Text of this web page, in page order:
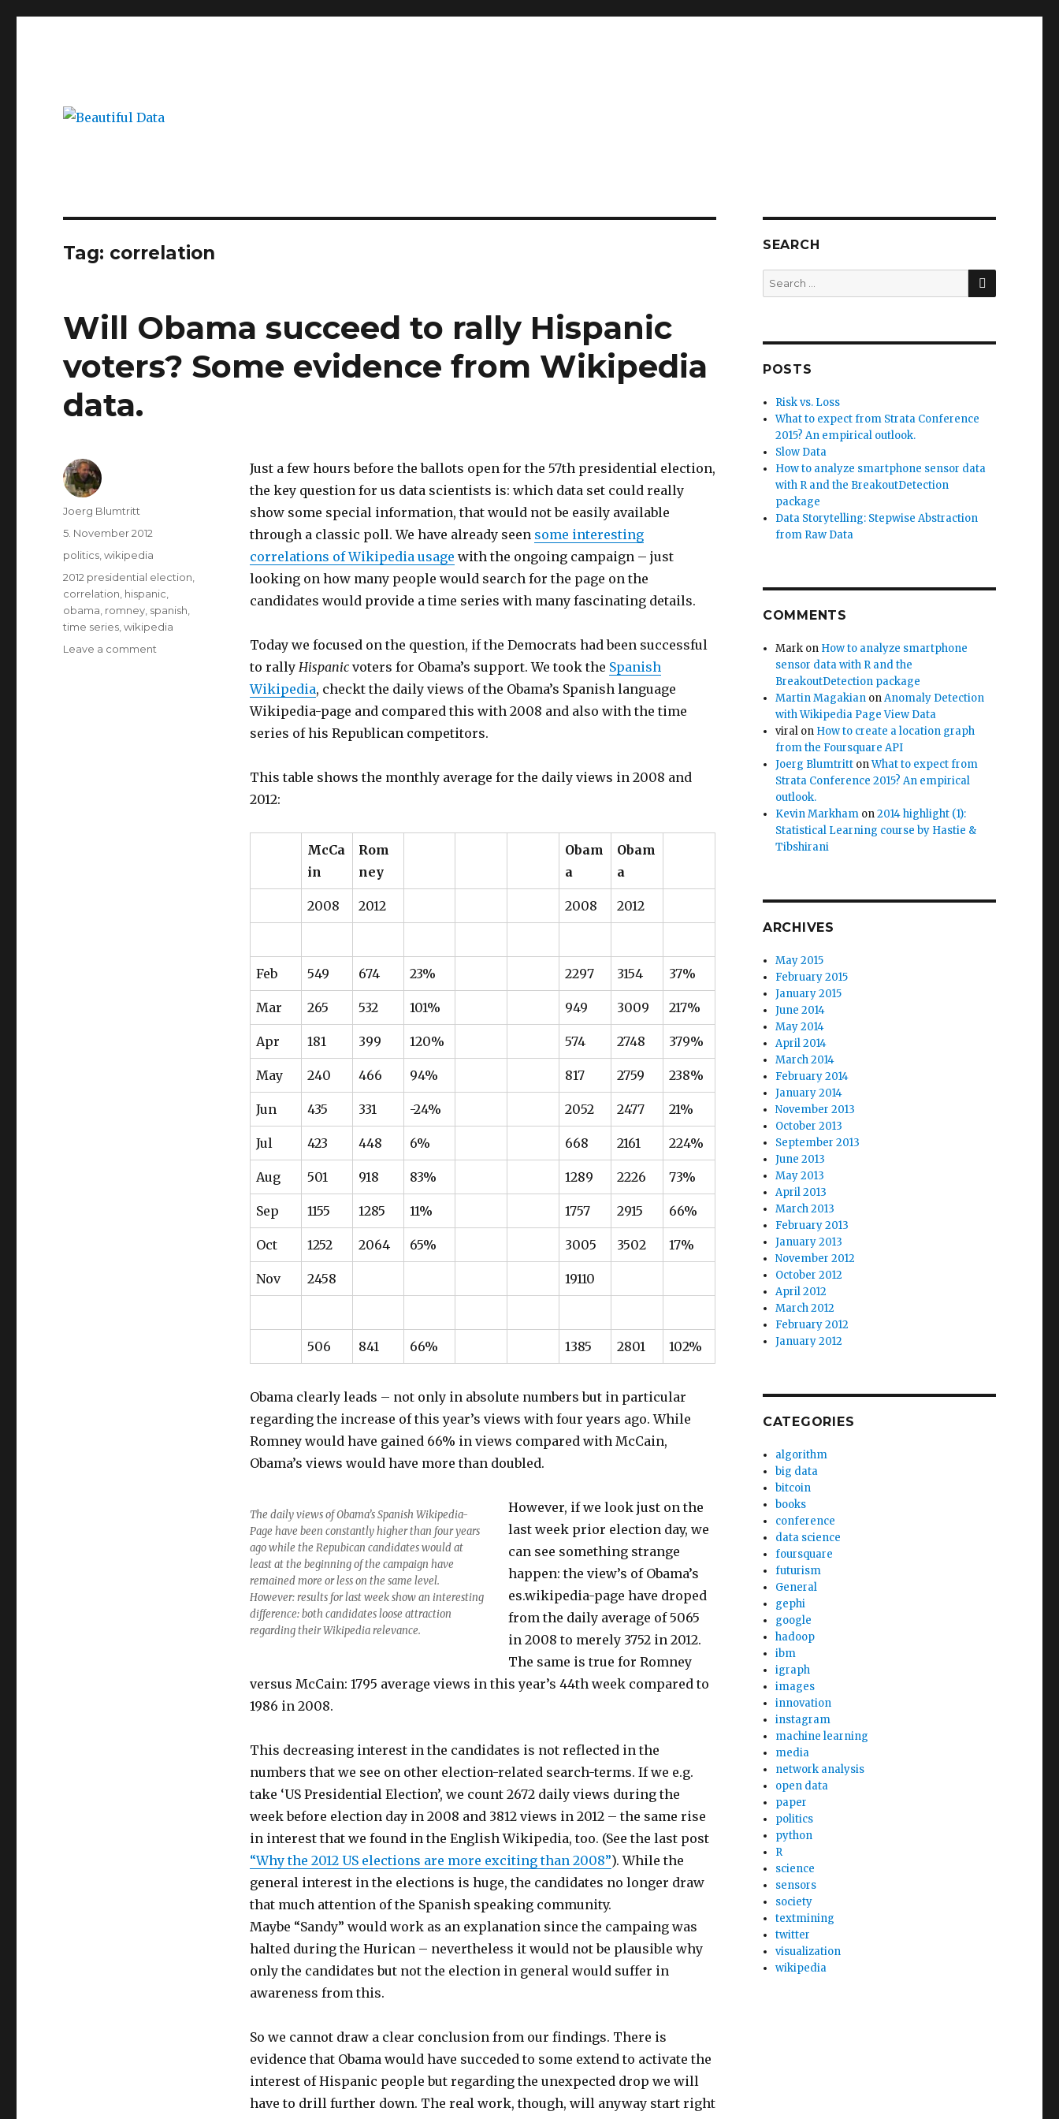
Tag: correlation
Will Obama succeed to rally Hispanic
voters? Some evidence from Wikipedia
data.
Just a few hours before the ballots open for the 57th presidential election,
the key question for us data scientists is: which data set could really
show some special information, that would not be easily available
through a classic poll. We have already seen some interesting
correlations of Wikipedia usage with the ongoing campaign – just
looking on how many people would search for the page on the
candidates would provide a time series with many fascinating details.
Today we focused on the question, if the Democrats had been successful
to rally Hispanicvoters for Obama’s support. We took the Spanish
Wikipedia, checkt the daily views of the Obama’s Spanish language
Wikipedia-page and compared this with 2008 and also with the time
series of his Republican competitors.
This table shows the monthly average for the daily views in 2008 and
2012:
McCa
in
Rom
ney
Obam
a
Obam
a
2008 2012 2008 2012
Feb 549 674 23% 2297 3154 37%
Mar 265 532 101% 949 3009 217%
Apr 181 399 120% 574 2748 379%
May 240 466 94% 817 2759 238%
Jun 435 331 -24% 2052 2477 21%
Jul 423 448 6% 668 2161 224%
Aug 501 918 83% 1289 2226 73%
Sep 1155 1285 11% 1757 2915 66%
Oct 1252 2064 65% 3005 3502 17%
Nov 2458 19110
506 841 66% 1385 2801 102%
Obama clearly leads – not only in absolute numbers but in particular
regarding the increase of this year’s views with four years ago. While
Romney would have gained 66% in views compared with McCain,
Obama’s views would have more than doubled.
The daily views of Obama’s Spanish Wikipedia-
Page have been constantly higher than four years
ago while the Repubican candidates would at
least at the beginning of the campaign have
remained more or less on the same level.
However: results for last week show an interesting
difference: both candidates loose attraction
regarding their Wikipedia relevance.
However, if we look just on the
last week prior election day, we
can see something strange
happen: the view’s of Obama’s
es.wikipedia-page have droped
from the daily average of 5065
in 2008 to merely 3752 in 2012.
The same is true for Romney
versus McCain: 1795 average views in this year’s 44th week compared to
1986 in 2008.
This decreasing interest in the candidates is not reflected in the
numbers that we see on other election-related search-terms. If we e.g.
take ‘US Presidential Election’, we count 2672 daily views during the
week before election day in 2008 and 3812 views in 2012 – the same rise
in interest that we found in the English Wikipedia, too. (See the last post
“Why the 2012 US elections are more exciting than 2008”). While the
general interest in the elections is huge, the candidates no longer draw
that much attention of the Spanish speaking community.
Maybe “Sandy” would work as an explanation since the campaing was
halted during the Hurican – nevertheless it would not be plausible why
only the candidates but not the election in general would suffer in
awareness from this.
So we cannot draw a clear conclusion from our findings. There is
evidence that Obama would have succeded to some extend to activate the
interest of Hispanic people but regarding the unexpected drop we will
have to drill further down. The real work, though, will anyway start right
Author
Joerg Blumtritt
Posted
5. November 2012
Categories
politics ,wikipedia
Tags
2012 presidential election
correlation hispanic
obama romney spanish
time series ,wikipedia
Leave a comment
SEARCH
Search
for:
SEARCH
POSTS
Risk vs. Loss
What to expect from Strata Conference
2015? An empirical outlook.
Slow Data
How to analyze smartphone sensor data
with R and the BreakoutDetection
package
Data Storytelling: Stepwise Abstraction
from Raw Data
COMMENTS
Mark on How to analyze smartphone
sensor data with R and the
BreakoutDetection package
Martin Magakian onAnomaly Detection
with Wikipedia Page View Data
viral on How to create a location graph
from the Foursquare API
Joerg Blumtritt onWhat to expect from
Strata Conference 2015? An empirical
outlook.
Kevin Markham on2014 highlight (1):
Statistical Learning course by Hastie &
Tibshirani
ARCHIVES
May 2015
February 2015
January 2015
June 2014
May 2014
April 2014
March 2014
February 2014
January 2014
November 2013
October 2013
September 2013
June 2013
May 2013
April 2013
March 2013
February 2013
January 2013
November 2012
October 2012
April 2012
March 2012
February 2012
January 2012
CATEGORIES
algorithm
big data
bitcoin
books
conference
data science
foursquare
futurism
General
gephi
google
hadoop
ibm
igraph
images
innovation
instagram
machine learning
media
network analysis
open data
paper
politics
python
R
science
sensors
society
textmining
twitter
visualization
wikipedia